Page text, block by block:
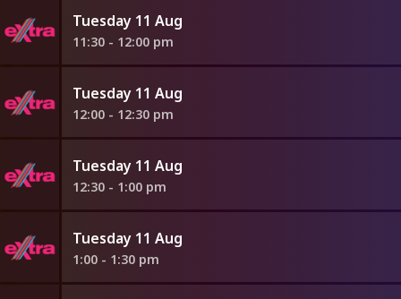
Tuesday 11 Aug
11:30 - 12:00 pm
Tuesday 11 Aug
12:00 - 12:30 pm
Tuesday 11 Aug
12:30 - 1:00 pm
Tuesday 11 Aug
1:00 - 1:30 pm